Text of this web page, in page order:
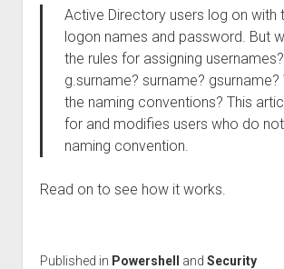
Active Directory users log on with
logon names and password. But
the rules for assigning usernames?
g.surname? surname? gsurname?
the naming conventions? This
for and modifies users who do
naming convention.
Read on to see how it works.
Published in Powershell and Security